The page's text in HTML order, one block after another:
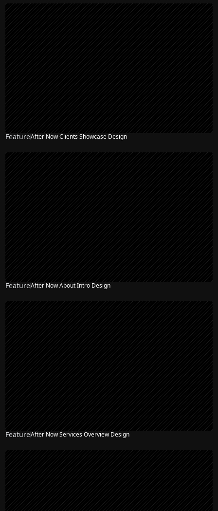
FeatureAfter Now Clients Showcase Design
FeatureAfter Now About Intro Design
FeatureAfter Now Services Overview Design